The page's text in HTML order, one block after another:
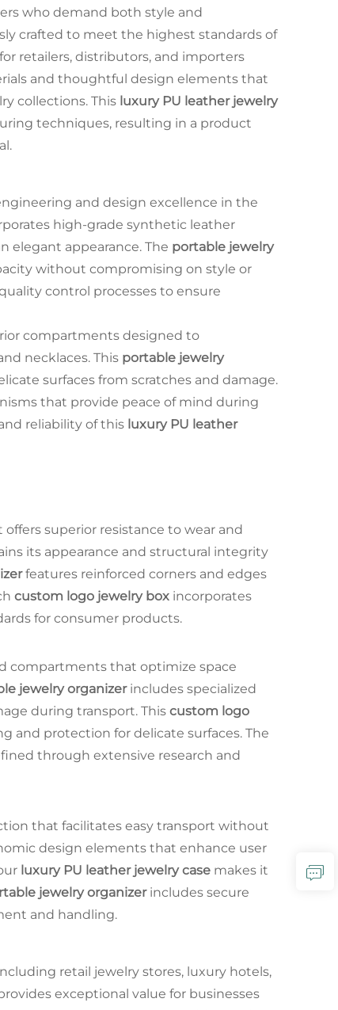
who demand both style and
crafted to meet the highest standards of
retailers, distributors, and importers
and thoughtful design elements that
collections. This luxury PU leather jewelry
techniques, resulting in a product
and design excellence in the
high-grade synthetic leather
elegant appearance. The portable jewelry
without compromising on style or
control processes to ensure
compartments designed to
necklaces. This portable jewelry
surfaces from scratches and damage.
that provide peace of mind during
reliability of this luxury PU leather
superior resistance to wear and
its appearance and structural integrity
features reinforced corners and edges
custom logo jewelry box incorporates
for consumer products.
compartments that optimize space
jewelry organizerincludes specialized
during transport. This custom logo
and protection for delicate surfaces. The
through extensive research and
that facilitates easy transport without
design elements that enhance user
luxury PU leather jewelry case makes it
jewelry organizerincludes secure
and handling.
retail jewelry stores, luxury hotels,
exceptional value for businesses